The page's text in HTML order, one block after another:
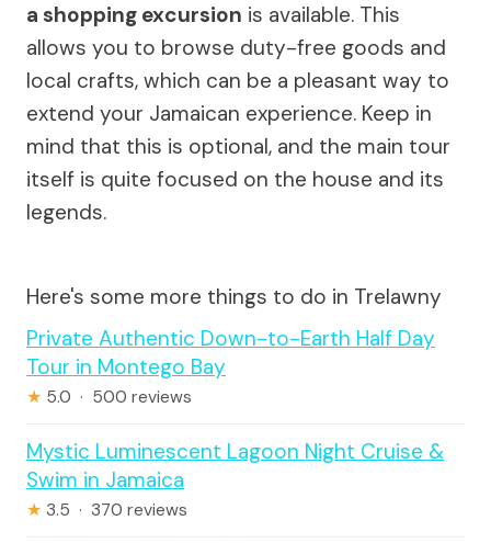
a shopping excursion is available. This
allows you to browse duty-free goods and
local crafts, which can be a pleasant way to
extend your Jamaican experience. Keep in
mind that this is optional, and the main tour
itself is quite focused on the house and its
legends.
Here's some more things to do in Trelawny
Private Authentic Down-to-Earth Half Day
Tour in Montego Bay
★ 5.0 · 500 reviews
Mystic Luminescent Lagoon Night Cruise &
Swim in Jamaica
★ 3.5 · 370 reviews